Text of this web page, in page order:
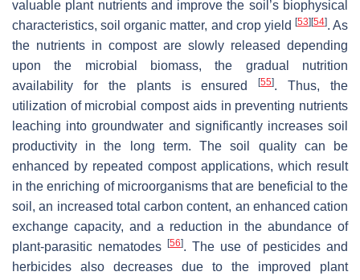
valuable plant nutrients and improve the soil’s biophysical
characteristics, soil organic matter, and crop yield [53] [54]. As
the nutrients in compost are slowly released depending
upon the microbial biomass, the gradual nutrition
availability for the plants is ensured[55]. Thus, the
utilization of microbial compost aids in preventing nutrients
leaching into groundwater and significantly increases soil
productivity in the long term. The soil quality can be
enhanced by repeated compost applications, which result
in the enriching of microorganisms that are beneficial to the
soil, an increased total carbon content, an enhanced cation
exchange capacity, and a reduction in the abundance of
plant-parasitic nematodes
[56]. The use of pesticides and
herbicides also decreases due to the improved plant